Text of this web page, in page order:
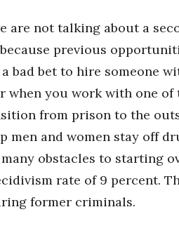
are not talking about a
previous
bad bet to hire someone
when you work with one
from prison to the
men and women stay off
obstacles to starting
rate of 9 percent.
former criminals.